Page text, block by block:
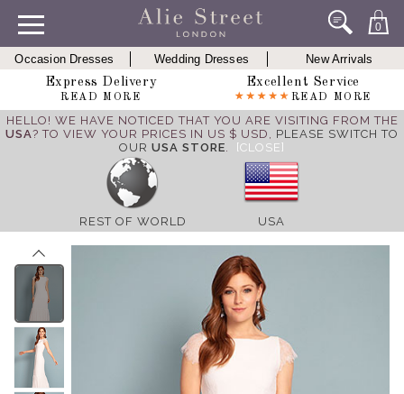
0
Occasion Dresses Wedding Dresses
New Arrivals
Express Delivery
READ MORE
Excellent Service
READ MORE
HELLO! WE HAVE NOTICED THAT YOU ARE VISITING FROM THE
USA? TO VIEW YOUR PRICES IN US $ USD, PLEASE SWITCH TO
OUR USA STORE. [CLOSE]
REST OF WORLD USA